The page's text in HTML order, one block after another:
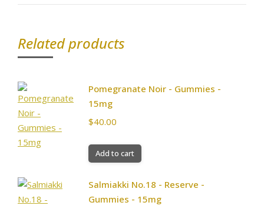
Related products
Pomegranate Noir - Gummies -
15mg
$40.00
Add to cart
Salmiakki No.18 - Reserve -
Gummies - 15mg